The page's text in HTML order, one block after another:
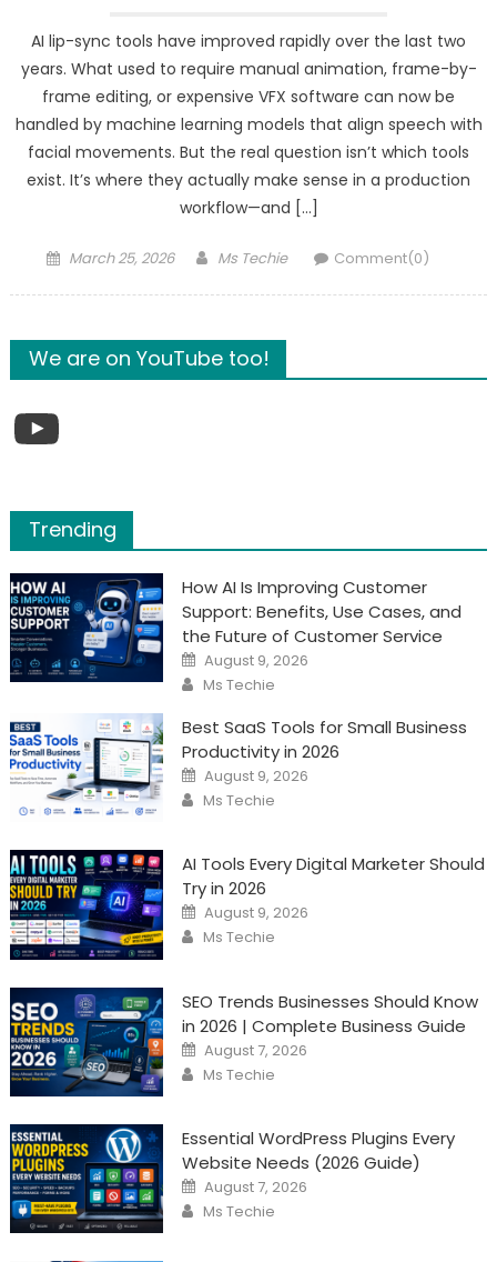
AI lip-sync tools have improved rapidly over the last two
years. What used to require manual animation, frame-by-
frame editing, or expensive VFX software can now be
handled by machine learning models that align speech with
facial movements. But the real question isn’t which tools
exist. It’s where they actually make sense in a production
workflow—and […]
Posted
March 25, 2026 Author
Ms Techie Comment(0)
We are on YouTube too!
YouTube
Trending
How AI Is Improving Customer
Support: Benefits, Use Cases, and
the Future of Customer Service
Posted
on
August 9, 2026
Author
Ms Techie
Best SaaS Tools for Small Business
Productivity in 2026
Posted
on
August 9, 2026
Author
Ms Techie
AI Tools Every Digital Marketer Should
Try in 2026
Posted
on
August 9, 2026
Author
Ms Techie
SEO Trends Businesses Should Know
in 2026 | Complete Business Guide
Posted
on
August 7, 2026
Author
Ms Techie
Essential WordPress Plugins Every
Website Needs (2026 Guide)
Posted
on
August 7, 2026
Author
Ms Techie